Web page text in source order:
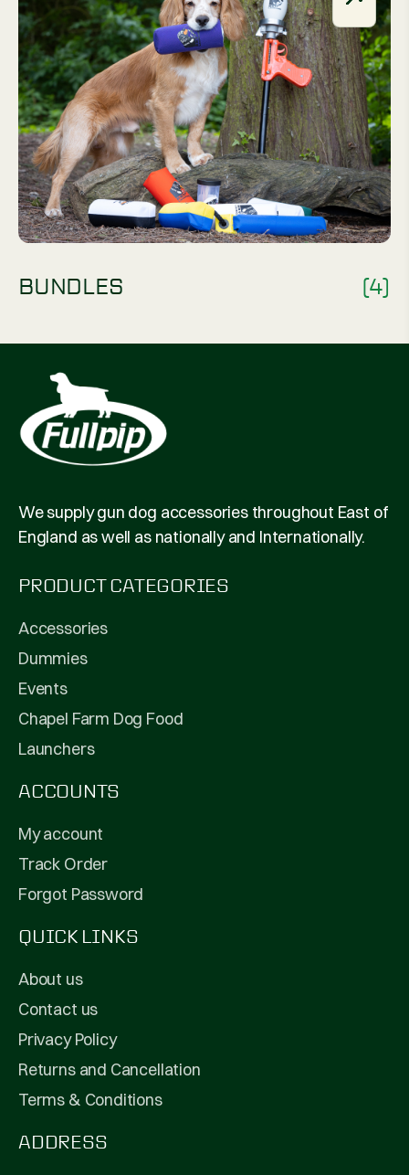
BUNDLES (4)
We supply gun dog accessories throughout East of
England as well as nationally and Internationally.
PRODUCT CATEGORIES
Accessories
Dummies
Events
Chapel Farm Dog Food
Launchers
ACCOUNTS
My account
Track Order
Forgot Password
QUICK LINKS
About us
Contact us
Privacy Policy
Returns and Cancellation
Terms & Conditions
ADDRESS